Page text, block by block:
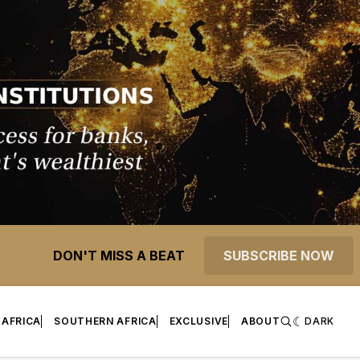
DON'T MISS A BEAT SUBSCRIBE NOW
SOUTHERN AFRICA EXCLUSIVE ABOUT DARK